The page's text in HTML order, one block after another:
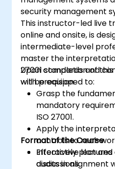
security management
This instructor-led live
online and onsite, is
intermediate-level
master the
27001 standards and
with precision.
Upon completion of
will be equipped to:
Grasp the
mandatory
ISO 27001.
Apply the
controls to real-
Effectively plan
audits in alignment
Format of the Course
Interactive lectures
discussions.